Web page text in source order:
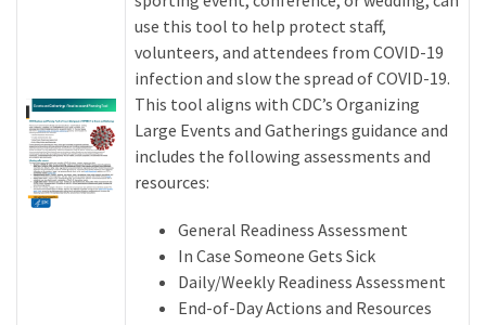
use this tool to help protect staff,
volunteers, and attendees from COVID-19
infection and slow the spread of COVID-19.
This tool aligns with CDC’s Organizing
Large Events and Gatherings guidance and
includes the following assessments and
resources:
General Readiness Assessment
In Case Someone Gets Sick
Daily/Weekly Readiness Assessment
End-of-Day Actions and Resources